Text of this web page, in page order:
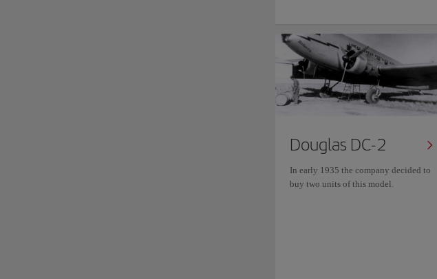
Douglas DC-2
In early 1935 the company decided to
buy two units of this model.